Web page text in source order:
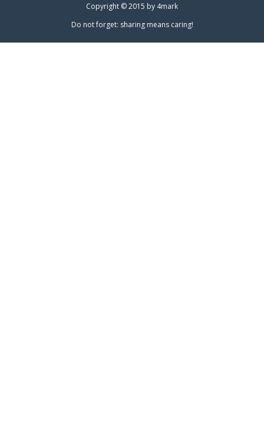
Copyright © 2015 by 4mark
Do not forget: sharing means caring!